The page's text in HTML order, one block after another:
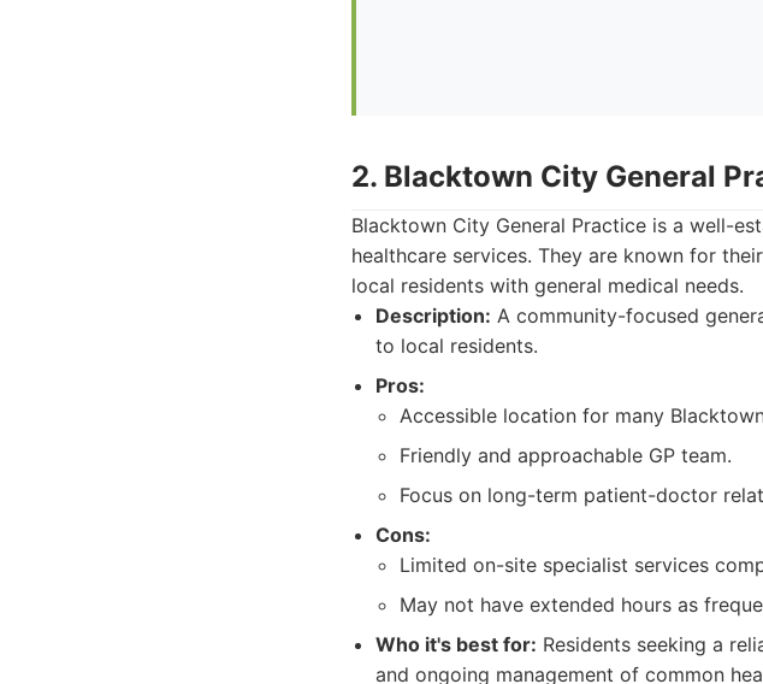
2. Blacktown City General
Blacktown City General Practice is a well-
healthcare services. They are known for
local residents with general medical needs.
Description: A community-focused
to local residents.
Pros:
Accessible location for many
Friendly and approachable GP team.
Focus on long-term patient-doctor
Cons:
Limited on-site specialist services
May not have extended hours as
Who it's best for: Residents seeking a
and ongoing management of common